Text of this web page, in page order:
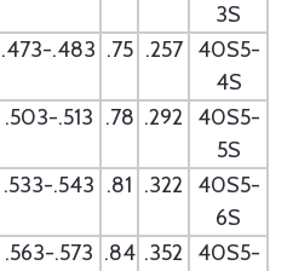
3S
.473-.483 .75 .257
40S5-
4S
.503-.513 .78 .292
40S5-
5S
.533-.543 .81 .322
40S5-
6S
.563-.573 .84 .352
40S5-